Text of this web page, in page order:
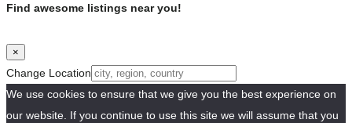
Find awesome listings near you!
×
Change Location
We use cookies to ensure that we give you the best experience on
our website. If you continue to use this site we will assume that you